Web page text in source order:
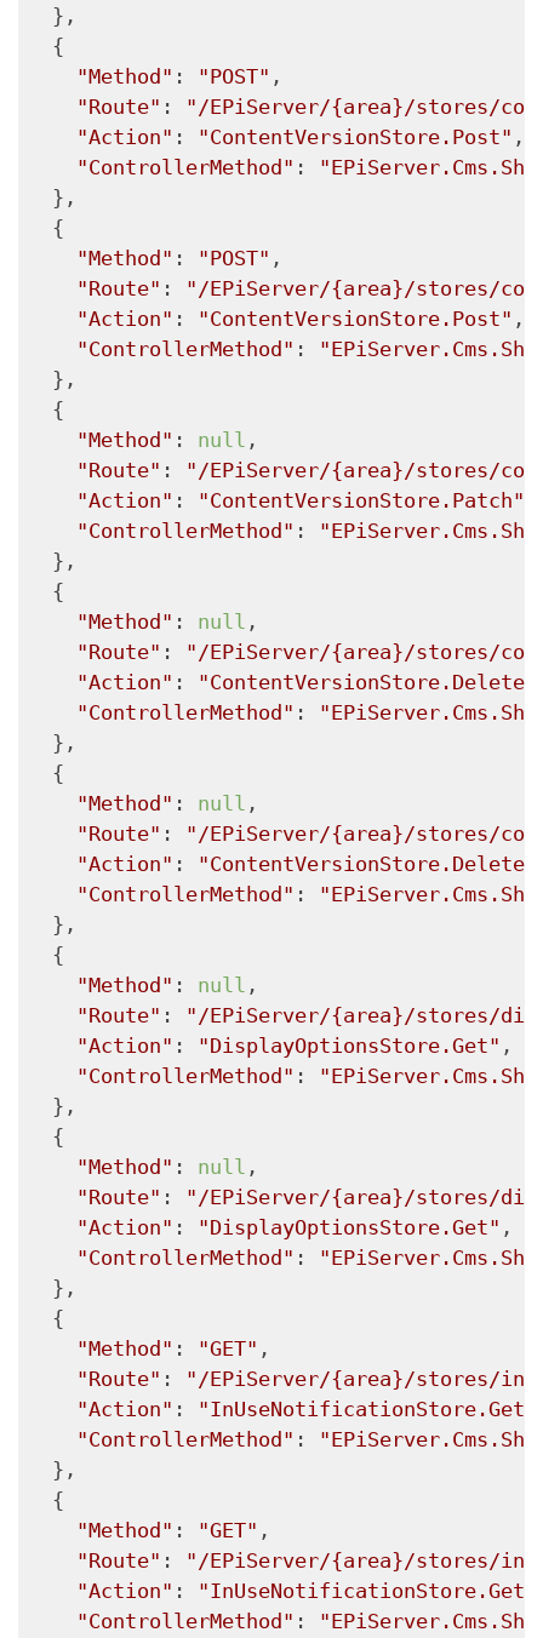
  },
  {
"Method" : "POST" ,
"Route" : "/EPiServer/{area}/stores/
"Action" : "ContentVersionStore.Post" ,
"ControllerMethod" :
  },
  {
"Method" : "POST" ,
"Route" : "/EPiServer/{area}/stores/
"Action" : "ContentVersionStore.Post" ,
"ControllerMethod" :
  },
  {
"Method" : null ,
"Route" : "/EPiServer/{area}/stores/
"Action" : "ContentVersionStore.Patch"
"ControllerMethod" :
  },
  {
"Method" : null ,
"Route" : "/EPiServer/{area}/stores/
"Action" : "ContentVersionStore.Delete"
"ControllerMethod" :
  },
  {
"Method" : null ,
"Route" : "/EPiServer/{area}/stores/
"Action" : "ContentVersionStore.Delete"
"ControllerMethod" :
  },
  {
"Method" : null ,
"Route" : "/EPiServer/{area}/stores/
"Action" : "DisplayOptionsStore.Get" ,
"ControllerMethod" :
  },
  {
"Method" : null ,
"Route" : "/EPiServer/{area}/stores/
"Action" : "DisplayOptionsStore.Get" ,
"ControllerMethod" :
  },
  {
"Method" : "GET" ,
"Route" : "/EPiServer/{area}/stores/
"Action" : "InUseNotificationStore.Get"
"ControllerMethod" :
  },
  {
"Method" : "GET" ,
"Route" : "/EPiServer/{area}/stores/
"Action" : "InUseNotificationStore.Get"
"ControllerMethod" :